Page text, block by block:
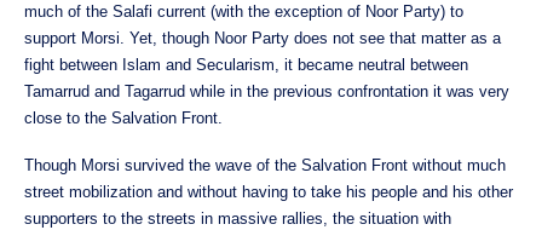
much of the Salafi current (with the exception of Noor Party) to
support Morsi. Yet, though Noor Party does not see that matter as a
fight between Islam and Secularism, it became neutral between
Tamarrud and Tagarrud while in the previous confrontation it was very
close to the Salvation Front.
Though Morsi survived the wave of the Salvation Front without much
street mobilization and without having to take his people and his other
supporters to the streets in massive rallies, the situation with